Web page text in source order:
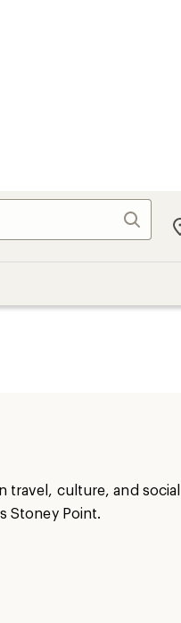
Search
travel, culture, and social
Stoney Point.